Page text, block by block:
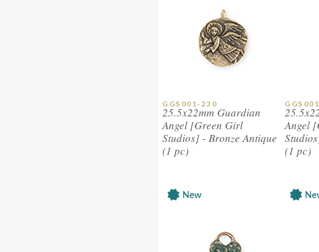
GGS001-230
25.5x22mm Guardian
Angel [Green Girl
Studios] - Bronze Antique
(1 pc)
Angel
(1 pc)